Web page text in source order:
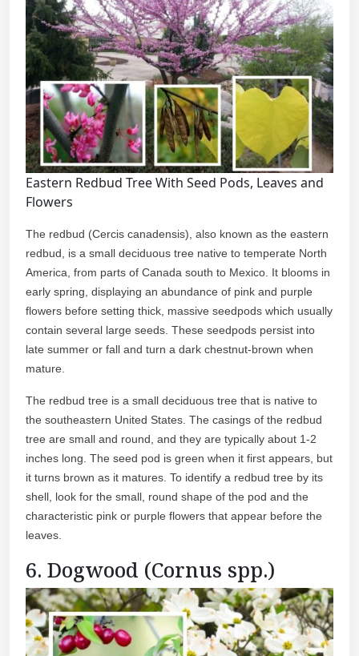
Eastern Redbud Tree With Seed Pods, Leaves and
Flowers
The redbud (Cercis canadensis), also known as the eastern
redbud, is a small deciduous tree native to temperate North
America, from parts of Canada south to Mexico. It blooms in
early spring, displaying an abundance of pink and purple
flowers before setting thick, massive seedpods which usually
contain several large seeds. These seedpods persist into
late summer or fall and turn a dark chestnut-brown when
mature.
The redbud tree is a small deciduous tree that is native to
the southeastern United States. The casings of the redbud
tree are small and round, and they are typically about 1-2
inches long. The seed pod is green when it first appears, but
it turns brown as it matures. To identify a redbud tree by its
shell, look for the small, round shape of the pod and the
characteristic pink or purple flowers that appear before the
leaves.
6. Dogwood (Cornus spp.)